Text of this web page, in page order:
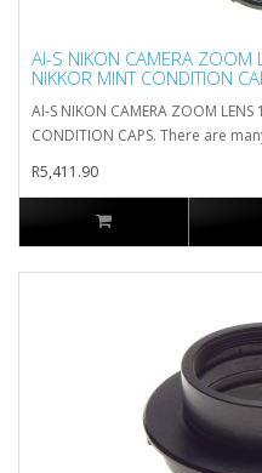
AI-S NIKON CAMERA
NIKKOR MINT CONDITION
AI-S NIKON CAMERA ZOOM
CONDITION CAPS. There are
R5,411.90